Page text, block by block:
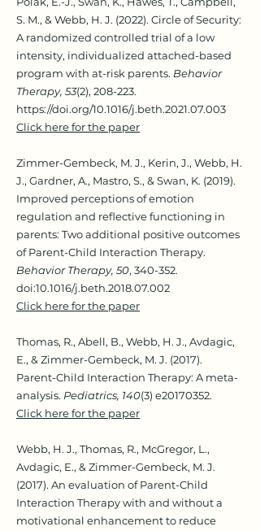
S. M., & Webb, H. J. (2022). Circle of Security:
A randomized controlled trial of a low
intensity, individualized attached-based
program with at-risk parents. Behavior
Therapy, 53(2), 208-223.
https://doi.org/10.1016/j.beth.2021.07.003
Click here for the paper
Zimmer-Gembeck, M. J., Kerin, J., Webb, H.
J., Gardner, A., Mastro, S., & Swan, K. (2019).
Improved perceptions of emotion
regulation and reflective functioning in
parents: Two additional positive outcomes
of Parent-Child Interaction Therapy.
Behavior Therapy, 50, 340-352.
doi:10.1016/j.beth.2018.07.002
Click here for the paper
Thomas, R., Abell, B., Webb, H. J., Avdagic,
E., & Zimmer-Gembeck, M. J. (2017).
Parent-Child Interaction Therapy: A meta-
analysis. Pediatrics, 140(3) e20170352.
Click here for the paper
Webb, H. J., Thomas, R., McGregor, L.,
Avdagic, E., & Zimmer-Gembeck, M. J.
(2017). An evaluation of Parent-Child
Interaction Therapy with and without a
motivational enhancement to reduce